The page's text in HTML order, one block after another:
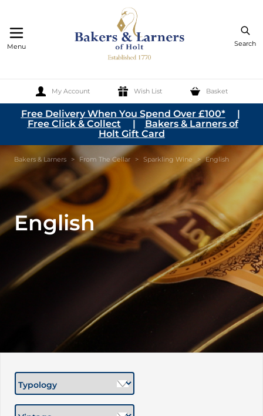
Search
My Account Wish List Basket
Menu
Skip to Content
Free Delivery When You Spend Over £100*|
Free Click & Collect | Bakers & Larners of
Holt Gift Card
Bakers & Larners > From The Cellar > Sparkling Wine > English
English